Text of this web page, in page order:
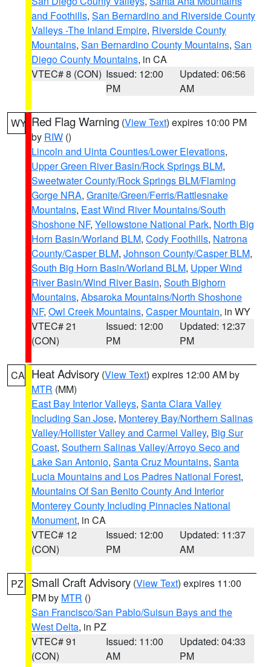
and Foothills, San Bernardino and Riverside County
Valleys -The Inland Empire, Riverside County
Mountains, San Bernardino County Mountains, San
Diego County Mountains, in CA
VTEC# 8 (CON) Issued: 12:00
PM
Updated: 06:56
AM
WY Red Flag Warning (View Text) expires 10:00 PM
by RIW ()
Lincoln and Uinta Counties/Lower Elevations,
Upper Green River Basin/Rock Springs BLM,
Sweetwater County/Rock Springs BLM/Flaming
Gorge NRA, Granite/Green/Ferris/Rattlesnake
Mountains, East Wind River Mountains/South
Shoshone NF, Yellowstone National Park, North Big
Horn Basin/Worland BLM, Cody Foothills, Natrona
County/Casper BLM, Johnson County/Casper BLM,
South Big Horn Basin/Worland BLM, Upper Wind
River Basin/Wind River Basin, South Bighorn
Mountains, Absaroka Mountains/North Shoshone
NF, Owl Creek Mountains, Casper Mountain, in WY
VTEC# 21
(CON)
Issued: 12:00
PM
Updated: 12:37
PM
CA Heat Advisory (View Text) expires 12:00 AM by
MTR (MM)
East Bay Interior Valleys, Santa Clara Valley
Including San Jose, Monterey Bay/Northern Salinas
Valley/Hollister Valley and Carmel Valley, Big Sur
Coast, Southern Salinas Valley/Arroyo Seco and
Lake San Antonio, Santa Cruz Mountains, Santa
Lucia Mountains and Los Padres National Forest,
Mountains Of San Benito County And Interior
Monterey County Including Pinnacles National
Monument, in CA
VTEC# 12
(CON)
Issued: 12:00
PM
Updated: 11:37
AM
PZ Small Craft Advisory (View Text) expires 11:00
PM by MTR ()
San Francisco/San Pablo/Suisun Bays and the
West Delta, in PZ
VTEC# 91
(CON)
Issued: 11:00
AM
Updated: 04:33
PM